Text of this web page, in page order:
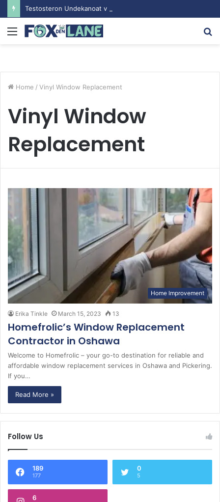
Menu
Home / Vinyl Window Replacement
Vinyl Window
Replacement
Home Improvement
Erika Tinkle March 15, 2023 13
Homefrolic’s Window Replacement
Contractor in Oshawa
Welcome to Homefrolic – your go-to destination for reliable and
affordable window replacement services in Oshawa and Pickering.
If you…
Read More »
Follow Us
189
177
0
5
6